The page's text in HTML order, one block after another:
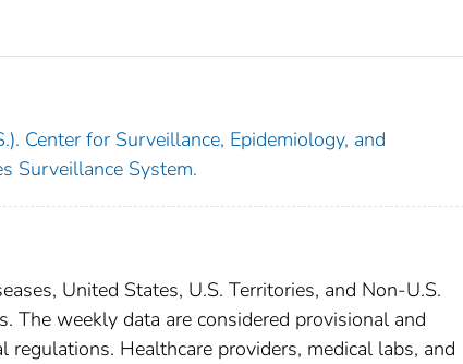
Center for Surveillance, Epidemiology, and
Surveillance System.
United States, U.S. Territories, and Non-U.S.
The weekly data are considered provisional and
Healthcare providers, medical labs, and